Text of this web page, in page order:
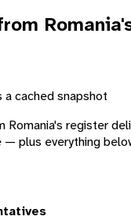
Romania
a cached snapshot
Romania's register
plus everything